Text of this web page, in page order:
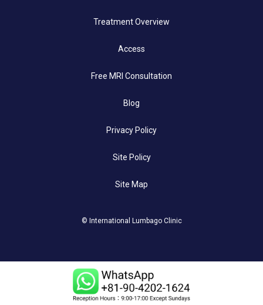
Treatment Overview
Access
Free MRI Consultation
Blog
Privacy Policy
Site Policy
Site Map
© International Lumbago Clinic